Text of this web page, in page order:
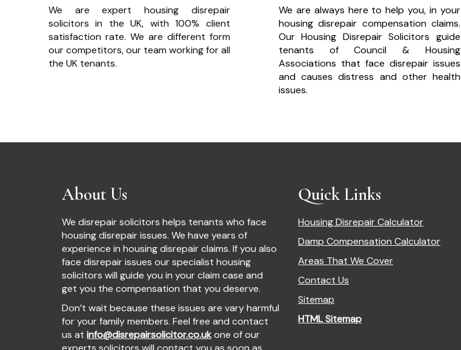
We are expert housing disrepair
solicitors in the UK, with 100% client
satisfaction rate. We are different form
our competitors, our team working for all
the UK tenants.
We are always here to help you, in your
housing disrepair compensation claims.
Our Housing Disrepair Solicitors guide
tenants of Council & Housing
Associations that face disrepair issues
and causes distress and other health
issues.
About Us
We disrepair solicitors helps tenants who face
housing disrepair issues. We have years of
experience in housing disrepair claims. If you also
face disrepair issues our specialist housing
solicitors will guide you in your claim case and
get you the compensation that you deserve.
Don’t wait because these issues are vary harmful
for your family members. Feel free and contact
us at info@disrepairsolicitor.co.ukone of our
Quick Links
Housing Disrepair Calculator
Damp Compensation Calculator
Areas That We Cover
Contact Us
Sitemap
HTML Sitemap